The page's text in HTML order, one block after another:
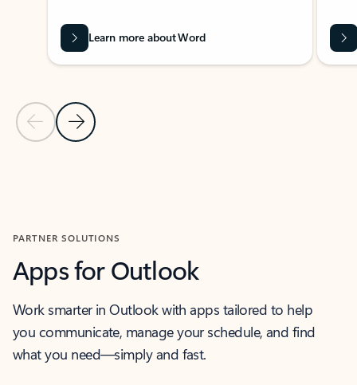
Previous Slide
Next Slide
Learn more about Word
PARTNER SOLUTIONS
Apps for Outlook
Work smarter in Outlook with apps tailored to help
you communicate, manage your schedule, and find
what you need—simply and fast.